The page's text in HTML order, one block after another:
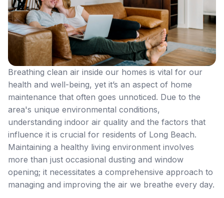
Breathing clean air inside our homes is vital for our
health and well-being, yet it’s an aspect of home
maintenance that often goes unnoticed. Due to the
area's unique environmental conditions,
understanding indoor air quality and the factors that
influence it is crucial for residents of Long Beach.
Maintaining a healthy living environment involves
more than just occasional dusting and window
opening; it necessitates a comprehensive approach to
managing and improving the air we breathe every day.